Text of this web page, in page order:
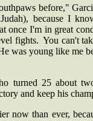
before,"
because I
once I'm in great
fights. You can't
was young like me
turned 25 about
and keep his
now than ever,